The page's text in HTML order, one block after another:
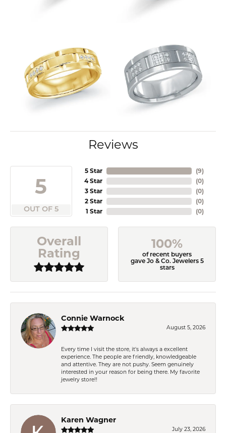
Reviews
5
OUT OF 5
5 Star
4 Star
3 Star
2 Star
1 Star
(9)
(0)
(0)
(0)
(0)
Overall
Rating
100%
of recent buyers
gave Jo & Co. Jewelers 5
stars
Connie Warnock
August 5, 2026
Every time I visit the store, it's always a excellent
experience. The people are friendly, knowledgeable
and attentive. They are not pushy. Seem genuinely
interested in your reason for being there. My favorite
jewelry store!!
Karen Wagner
July 23, 2026